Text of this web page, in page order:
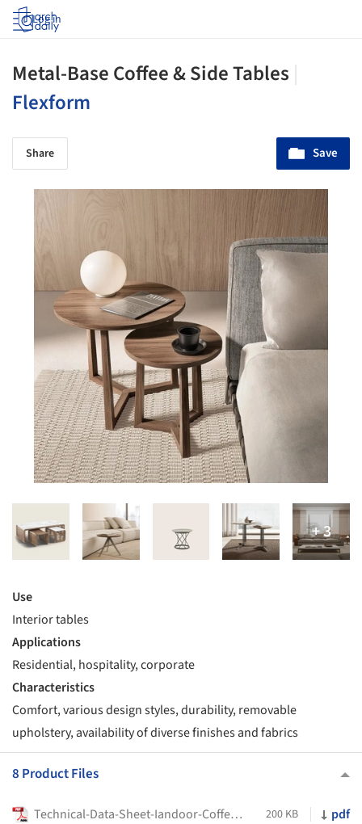
Log in
Metal-Base Coffee & Side Tables
Flexform
Share Save
Use
Interior tables
Applications
Residential, hospitality, corporate
Characteristics
Comfort, various design styles, durability, removable
upholstery, availability of diverse finishes and fabrics
8 Product Files
Technical-Data-Sheet-Iandoor-Coffee-and-Side-Tables-Pico-Flexform 200 KB pdf